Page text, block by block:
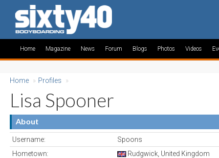
Home Magazine News Forum Blogs Photos Videos
Home » Profiles »
Lisa Spooner
About
Username:
Spoons
Hometown:
Rudgwick, United Kingdom